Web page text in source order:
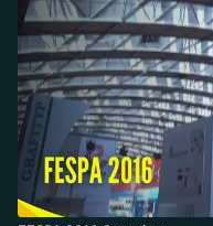
Wrap Master final on a
Wrap Master.